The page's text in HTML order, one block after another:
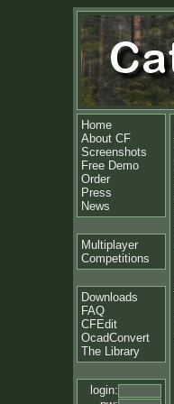
Home
About CF
Screenshots
Free Demo
Order
Press
News
Multiplayer
Competitions
Downloads
FAQ
CFEdit
OcadConvert
The Library
login: